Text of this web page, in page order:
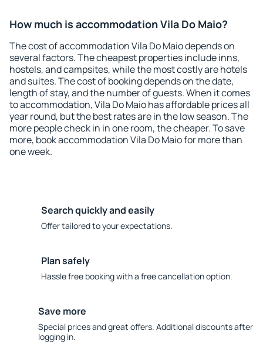
How much is accommodation Vila Do Maio?
The cost of accommodation Vila Do Maio depends on
several factors. The cheapest properties include inns,
hostels, and campsites, while the most costly are hotels
and suites. The cost of booking depends on the date,
length of stay, and the number of guests. When it comes
to accommodation, Vila Do Maio has affordable prices all
year round, but the best rates are in the low season. The
more people check in in one room, the cheaper. To save
more, book accommodation Vila Do Maio for more than
one week.
Search quickly and easily
Offer tailored to your expectations.
Plan safely
Hassle free booking with a free cancellation option.
Save more
Special prices and great offers. Additional discounts after
logging in.